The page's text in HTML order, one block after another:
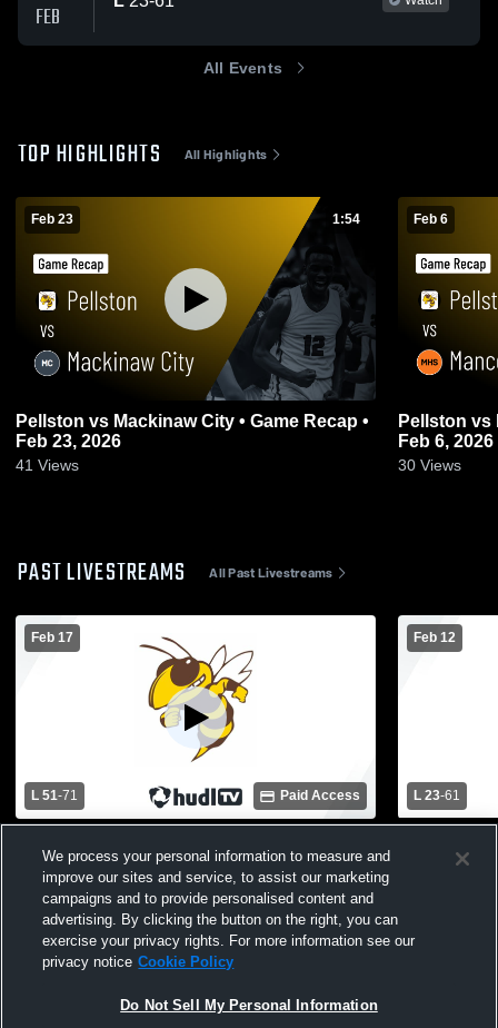
FEB
All Events
TOP HIGHLIGHTS All Highlights
Feb 23 1:54
Pellston vs Mackinaw City • Game Recap •
Feb 23, 2026
41 Views
Feb 6
Pellston vs Mancelona • Game Recap •
Feb 6, 2026
30 Views
PAST LIVESTREAMS All Past Livestreams
Feb 17
L 51-71 Paid Access
School Mens Varsity Basketball
Feb 12
L 23-61
School
We process your personal information to measure and
improve our sites and service, to assist our marketing
campaigns and to provide personalised content and
advertising. By clicking the button on the right, you can
exercise your privacy rights. For more information see our
privacy notice Cookie Policy
Do Not Sell My Personal Information